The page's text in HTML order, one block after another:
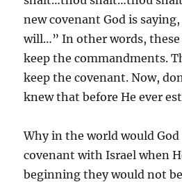
new covenant God is
will…” In other words, these
keep the commandments.
keep the covenant. Now,
knew that before He ever
Why in the world would God
covenant with Israel when
beginning they would not